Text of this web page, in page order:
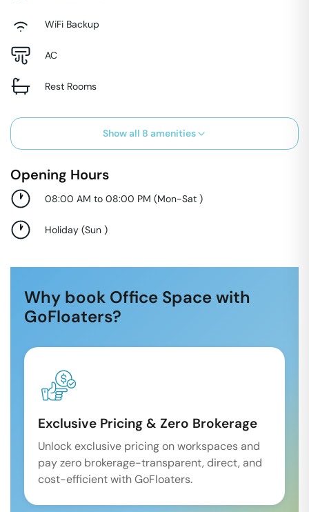
WiFi Backup
AC
Rest Rooms
Show all 8 amenities
Opening Hours
08:00 AM to 08:00 PM (Mon-Sat )
Holiday (Sun )
Why book Office Space with
GoFloaters?
Exclusive Pricing & Zero Brokerage
Unlock exclusive pricing on workspaces and
pay zero brokerage-transparent, direct, and
cost-efficient with GoFloaters.